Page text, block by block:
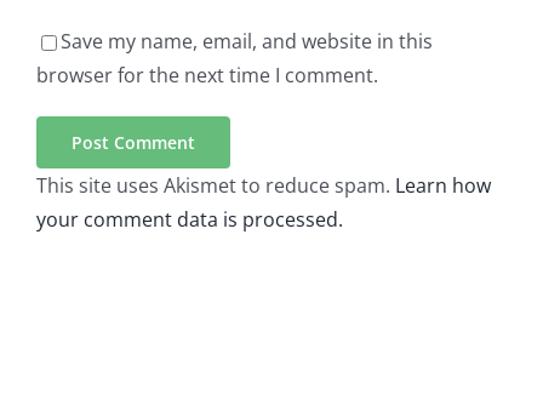
Save my name, email, and website in this
browser for the next time I comment.
This site uses Akismet to reduce spam. Learn how
your comment data is processed.